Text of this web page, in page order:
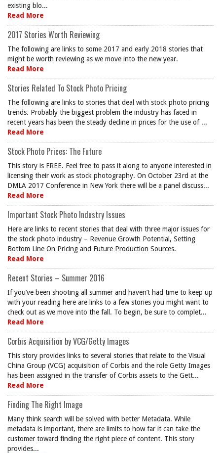
existing blo...
Read More
2017 Stories Worth Reviewing
The following are links to some 2017 and early 2018 stories that
might be worth reviewing as we move into the new year.
Read More
Stories Related To Stock Photo Pricing
The following are links to stories that deal with stock photo pricing
trends. Probably the biggest problem the industry has faced in
recent years has been the steady decline in prices for the use of ...
Read More
Stock Photo Prices: The Future
This story is FREE. Feel free to pass it along to anyone interested in
licensing their work as stock photography. On October 23rd at the
DMLA 2017 Conference in New York there will be a panel discuss...
Read More
Important Stock Photo Industry Issues
Here are links to recent stories that deal with three major issues for
the stock photo industry – Revenue Growth Potential, Setting
Bottom Line On Pricing and Future Production Sources.
Read More
Recent Stories – Summer 2016
If you’ve been shooting all summer and haven’t had time to keep up
with your reading here are links to a few stories you might want to
check out as we move into the fall. To begin, be sure to complet...
Read More
Corbis Acquisition by VCG/Getty Images
This story provides links to several stories that relate to the Visual
China Group (VCG) acquisition of Corbis and the role Getty Images
has been assigned in the transfer of Corbis assets to the Gett...
Read More
Finding The Right Image
Many think search will be solved with better Metadata. While
metadata is important, there are limits to how far it can take the
customer toward finding the right piece of content. This story
provides...